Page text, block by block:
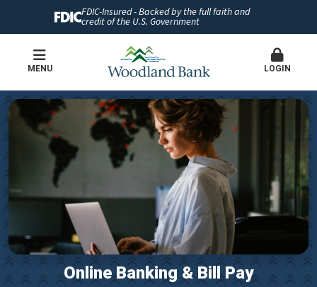
FDIC-Insured - Backed by the full faith and
credit of the U.S. Government
MENU LOGIN
Online Banking & Bill Pay